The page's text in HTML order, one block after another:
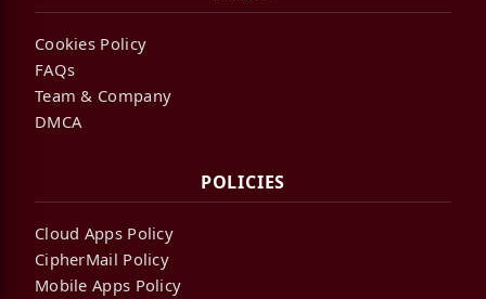
Cookies Policy
FAQs
Team & Company
DMCA
POLICIES
Cloud Apps Policy
CipherMail Policy
Mobile Apps Policy